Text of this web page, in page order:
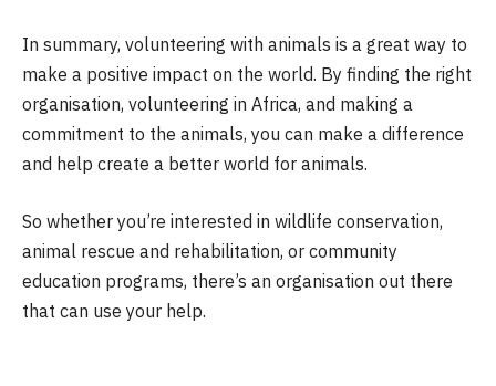
In summary, volunteering with animals is a great way to
make a positive impact on the world. By finding the right
organisation, volunteering in Africa, and making a
commitment to the animals, you can make a difference
and help create a better world for animals.
So whether you’re interested in wildlife conservation,
animal rescue and rehabilitation, or community
education programs, there’s an organisation out there
that can use your help.